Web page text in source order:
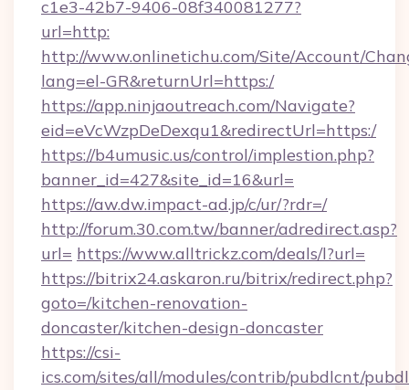
c1e3-42b7-9406-08f340081277?
url=http:
http://www.onlinetichu.com/Site/Account/
lang=el-GR&returnUrl=https:/
https://app.ninjaoutreach.com/Navigate?
eid=eVcWzpDeDexqu1&redirectUrl=https:/
https://b4umusic.us/control/implestion.php?
banner_id=427&site_id=16&url=
https://aw.dw.impact-ad.jp/c/ur/?rdr=/
http://forum.30.com.tw/banner/adredirect.asp?
url= https://www.alltrickz.com/deals/l?url=
https://bitrix24.askaron.ru/bitrix/redirect.php?
goto=/kitchen-renovation-
doncaster/kitchen-design-doncaster
https://csi-
ics.com/sites/all/modules/contrib/pubdlcnt/